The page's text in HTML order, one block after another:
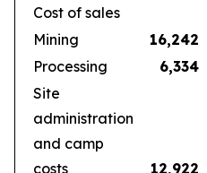
Cost of sales
Mining
16,242
Processing
6,334
Site
administration
and camp
costs
12,922